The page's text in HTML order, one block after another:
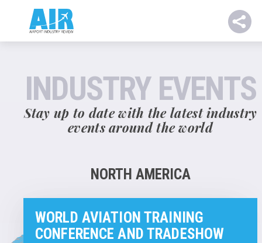
INDUSTRY EVENTS
Stay up to date with the latest industry
events around the world
NORTH AMERICA
WORLD AVIATION TRAINING
CONFERENCE AND TRADESHOW